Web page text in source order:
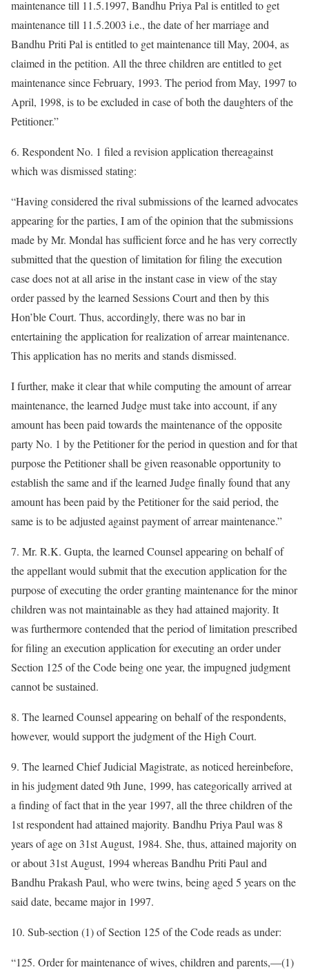
maintenance till 11.5.1997, Bandhu Priya Pal is entitled to get
maintenance till 11.5.2003 i.e., the date of her marriage and
Bandhu Priti Pal is entitled to get maintenance till May, 2004, as
claimed in the petition. All the three children are entitled to get
maintenance since February, 1993. The period from May, 1997 to
April, 1998, is to be excluded in case of both the daughters of the
Petitioner.”
6. Respondent No. 1 filed a revision application thereagainst
which was dismissed stating:
“Having considered the rival submissions of the learned advocates
appearing for the parties, I am of the opinion that the submissions
made by Mr. Mondal has sufficient force and he has very correctly
submitted that the question of limitation for filing the execution
case does not at all arise in the instant case in view of the stay
order passed by the learned Sessions Court and then by this
Hon’ble Court. Thus, accordingly, there was no bar in
entertaining the application for realization of arrear maintenance.
This application has no merits and stands dismissed.
I further, make it clear that while computing the amount of arrear
maintenance, the learned Judge must take into account, if any
amount has been paid towards the maintenance of the opposite
party No. 1 by the Petitioner for the period in question and for that
purpose the Petitioner shall be given reasonable opportunity to
establish the same and if the learned Judge finally found that any
amount has been paid by the Petitioner for the said period, the
same is to be adjusted against payment of arrear maintenance.”
7. Mr. R.K. Gupta, the learned Counsel appearing on behalf of
the appellant would submit that the execution application for the
purpose of executing the order granting maintenance for the minor
children was not maintainable as they had attained majority. It
was furthermore contended that the period of limitation prescribed
for filing an execution application for executing an order under
Section 125 of the Code being one year, the impugned judgment
cannot be sustained.
8. The learned Counsel appearing on behalf of the respondents,
however, would support the judgment of the High Court.
9. The learned Chief Judicial Magistrate, as noticed hereinbefore,
in his judgment dated 9th June, 1999, has categorically arrived at
a finding of fact that in the year 1997, all the three children of the
1st respondent had attained majority. Bandhu Priya Paul was 8
years of age on 31st August, 1984. She, thus, attained majority on
or about 31st August, 1994 whereas Bandhu Priti Paul and
Bandhu Prakash Paul, who were twins, being aged 5 years on the
said date, became major in 1997.
10. Sub-section (1) of Section 125 of the Code reads as under:
“125. Order for maintenance of wives, children and parents,—(1)